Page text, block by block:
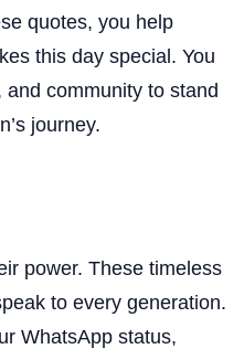
quotes, you help
this day special. You
community to stand
journey.
power. These timeless
to every generation.
WhatsApp status,